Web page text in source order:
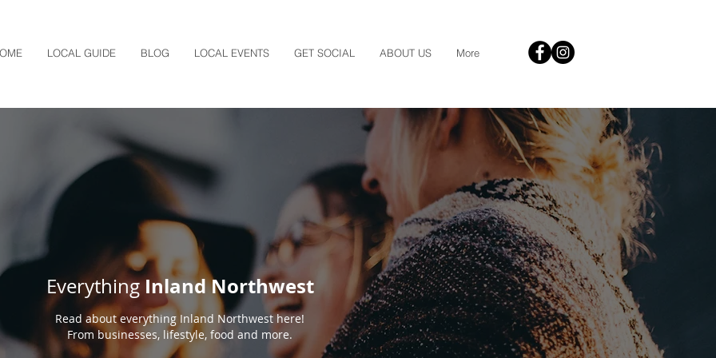
LOCAL GUIDE BLOG LOCAL EVENTS GET SOCIAL ABOUT US More
EverythingInland Northwest
Read about everything Inland Northwest here!
From businesses, lifestyle, food and more.